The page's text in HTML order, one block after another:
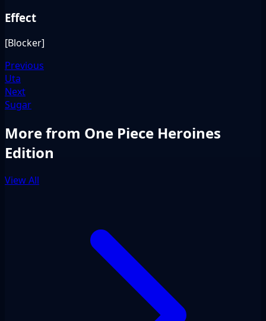
Effect
[Blocker]
Previous
Uta
Next
Sugar
More from One Piece Heroines
Edition
View All